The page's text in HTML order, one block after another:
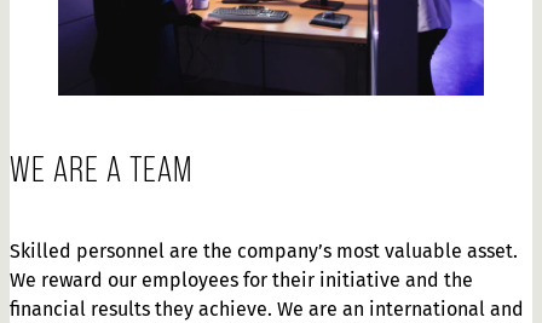
WE ARE A TEAM
Skilled personnel are the company’s most valuable asset.
We reward our employees for their initiative and the
financial results they achieve. We are an international and